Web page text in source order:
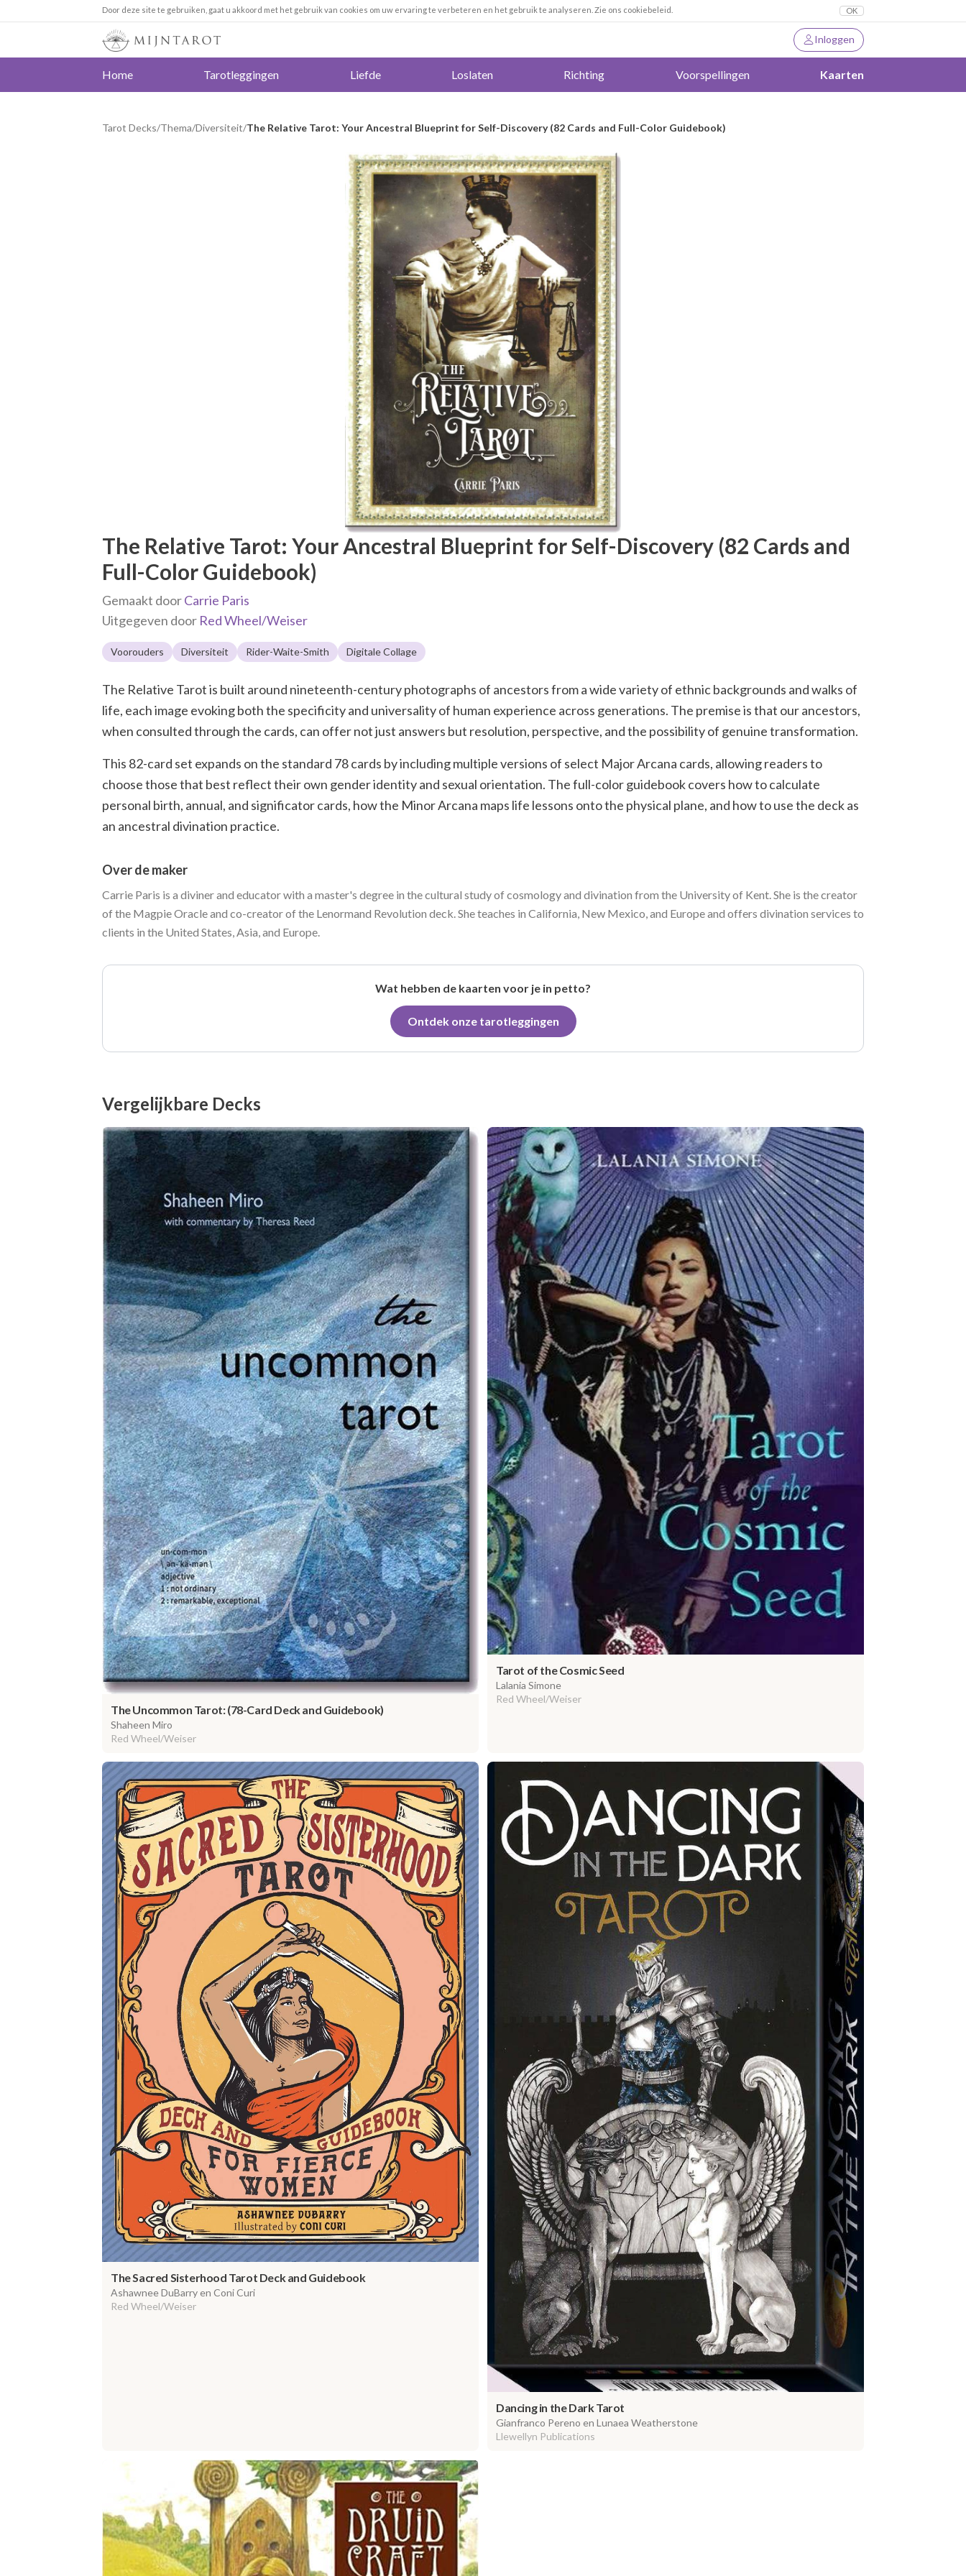
Door deze site te gebruiken, gaat u akkoord met het gebruik van cookies om uw ervaring te verbeteren en het gebruik te analyseren. Zie ons cookiebeleid. OK
Inloggen
Home Tarotleggingen Liefde Loslaten Richting Voorspellingen Kaarten
Tarot Decks/Thema/Diversiteit/The Relative Tarot: Your Ancestral Blueprint for Self-Discovery (82 Cards and Full-Color Guidebook)
The Relative Tarot: Your Ancestral Blueprint for Self-Discovery (82 Cards and
Full-Color Guidebook)
Gemaakt doorCarrie Paris
Uitgegeven door Red Wheel/Weiser
Voorouders Diversiteit Rider-Waite-Smith Digitale Collage
The Relative Tarot is built around nineteenth-century photographs of ancestors from a wide variety of ethnic backgrounds and walks of
life, each image evoking both the specificity and universality of human experience across generations. The premise is that our ancestors,
when consulted through the cards, can offer not just answers but resolution, perspective, and the possibility of genuine transformation.
This 82-card set expands on the standard 78 cards by including multiple versions of select Major Arcana cards, allowing readers to
choose those that best reflect their own gender identity and sexual orientation. The full-color guidebook covers how to calculate
personal birth, annual, and significator cards, how the Minor Arcana maps life lessons onto the physical plane, and how to use the deck as
an ancestral divination practice.
Over de maker
Carrie Paris is a diviner and educator with a master's degree in the cultural study of cosmology and divination from the University of Kent. She is the creator
of the Magpie Oracle and co-creator of the Lenormand Revolution deck. She teaches in California, New Mexico, and Europe and offers divination services to
clients in the United States, Asia, and Europe.
Wat hebben de kaarten voor je in petto?
Ontdek onze tarotleggingen
Vergelijkbare Decks
The Uncommon Tarot: (78-Card Deck and Guidebook)
Shaheen Miro
Red Wheel/Weiser
Tarot of the Cosmic Seed
Lalania Simone
Red Wheel/Weiser
The Sacred Sisterhood Tarot Deck and Guidebook
Ashawnee DuBarry en Coni Curi
Red Wheel/Weiser
Dancing in the Dark Tarot
Gianfranco Pereno en Lunaea Weatherstone
Llewellyn Publications